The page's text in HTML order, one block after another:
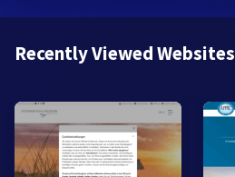
Recently Viewed Websites